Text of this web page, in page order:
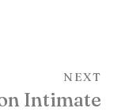
NEXT
Intimate